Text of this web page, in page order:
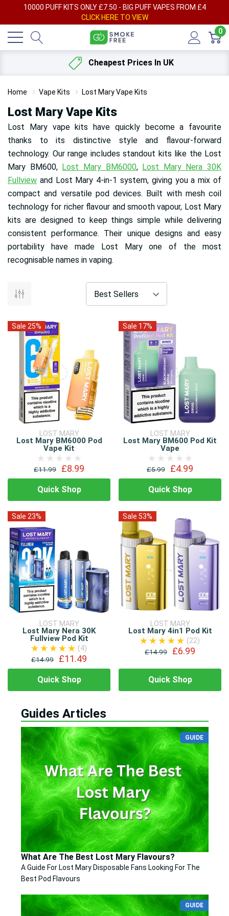
10000 PUFF KITS ONLY £7.50 - BIG PUFF VAPES FROM £4
CLICK HERE TO VIEW
0
Cheapest Prices In UK
Home Vape Kits Lost Mary Vape Kits
Lost Mary Vape Kits
Lost Mary vape kits have quickly become a favourite
thanks to its distinctive style and flavour-forward
technology. Our range includes standout kits like the Lost
Mary BM600, Lost Mary BM6000, Lost Mary Nera 30K
Fullview and Lost Mary 4-in-1 system, giving you a mix of
compact and versatile pod devices. Built with mesh coil
technology for richer flavour and smooth vapour, Lost Mary
kits are designed to keep things simple while delivering
consistent performance. Their unique designs and easy
portability have made Lost Mary one of the most
recognisable names in vaping.
Sale 25%
LOST MARY
Lost Mary BM6000 Pod
Vape Kit
£11.99 £8.99
Quick Shop
Sale 17%
LOST MARY
Lost Mary BM600 Pod Kit
Vape
£5.99 £4.99
Quick Shop
Sale 23%
LOST MARY
Lost Mary Nera 30K
Fullview Pod Kit
(4)
£14.99
£11.49
Quick Shop
Sale 53%
LOST MARY
Lost Mary 4in1 Pod Kit
(22)
£14.99
£6.99
Quick Shop
Guides Articles
What Are The Best Lost Mary Flavours?
A Guide For Lost Mary Disposable Fans Looking For The
Best Pod Flavours
GUIDE
GUIDE